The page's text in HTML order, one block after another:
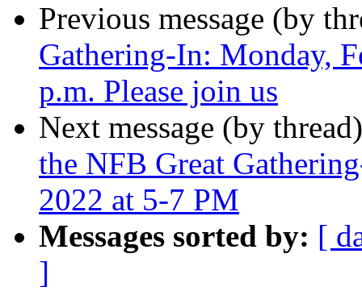
Previous message (by
Gathering-In: Monday,
p.m. Please join us
Next message (by
the NFB Great
2022 at 5-7 PM
Messages sorted by: [
]